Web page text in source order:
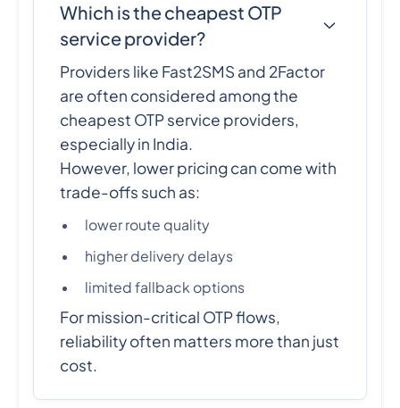
Which is the cheapest OTP
service provider?
Providers like Fast2SMS and 2Factor
are often considered among the
cheapest OTP service providers,
especially in India.
However, lower pricing can come with
trade-offs such as:
lower route quality
higher delivery delays
limited fallback options
For mission-critical OTP flows,
reliability often matters more than just
cost.